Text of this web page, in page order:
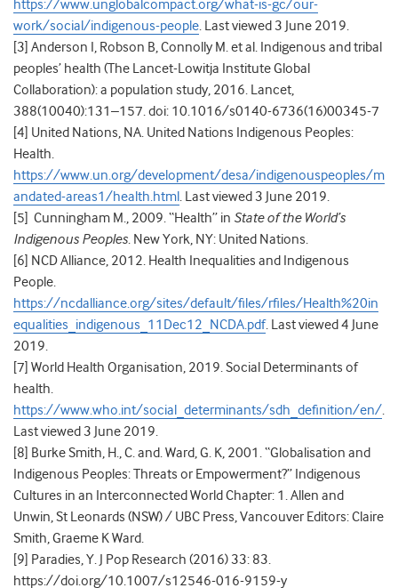
https://www.unglobalcompact.org/what-is-gc/our-
work/social/indigenous-people. Last viewed 3 June 2019.
[3] Anderson I, Robson B, Connolly M. et al. Indigenous and tribal
peoples’ health (The Lancet-Lowitja Institute Global
Collaboration): a population study, 2016. Lancet,
388(10040):131–157. doi: 10.1016/s0140-6736(16)00345-7
[4] United Nations, NA. United Nations Indigenous Peoples:
Health.
https://www.un.org/development/desa/indigenouspeoples/m
andated-areas1/health.html . Last viewed 3 June 2019.
[5] Cunningham M., 2009. “Health” in State of the World’s
Indigenous Peoples. New York, NY: United Nations.
[6] NCD Alliance, 2012. Health Inequalities and Indigenous
People.
https://ncdalliance.org/sites/default/files/rfiles/Health%20in
equalities_indigenous_11Dec12_NCDA.pdf. Last viewed 4 June
2019.
[7] World Health Organisation, 2019. Social Determinants of
health.
https://www.who.int/social_determinants/sdh_definition/en/.
Last viewed 3 June 2019.
[8] Burke Smith, H., C. and. Ward, G. K, 2001. “Globalisation and
Indigenous Peoples: Threats or Empowerment?” Indigenous
Cultures in an Interconnected World Chapter: 1. Allen and
Unwin, St Leonards (NSW) / UBC Press, Vancouver Editors: Claire
Smith, Graeme K Ward.
[9] Paradies, Y. J Pop Research (2016) 33: 83.
https://doi.org/10.1007/s12546-016-9159-y